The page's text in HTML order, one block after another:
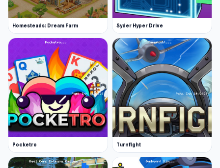
Homesteads: Dream Farm Syder Hyper Drive
Pocketro Turnfight